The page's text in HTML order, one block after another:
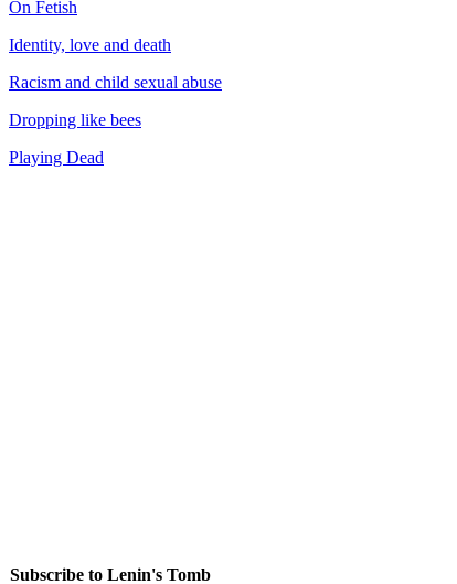
On Fetish
Identity, love and death
Racism and child sexual abuse
Dropping like bees
Playing Dead
Subscribe to Lenin's Tomb